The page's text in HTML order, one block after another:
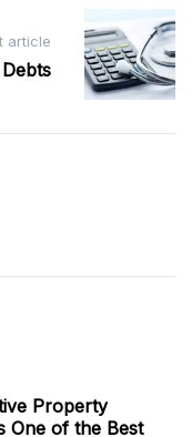
article
Property
One of the Best